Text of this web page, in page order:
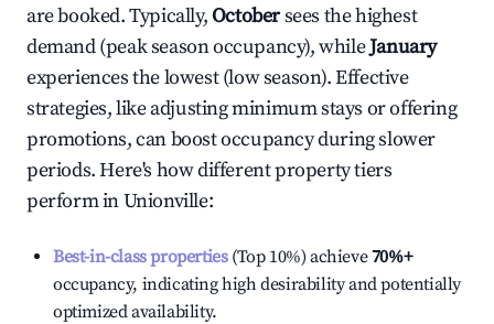
are booked. Typically,Octobersees the highest
demand (peak season occupancy), whileJanuary
experiences the lowest (low season). Effective
strategies, like adjusting minimum stays or offering
promotions, can boost occupancy during slower
periods. Here's how different property tiers
perform inUnionville:
Best-in-class properties(Top 10%) achieve70%+
occupancy, indicating high desirability and potentially
optimized availability.